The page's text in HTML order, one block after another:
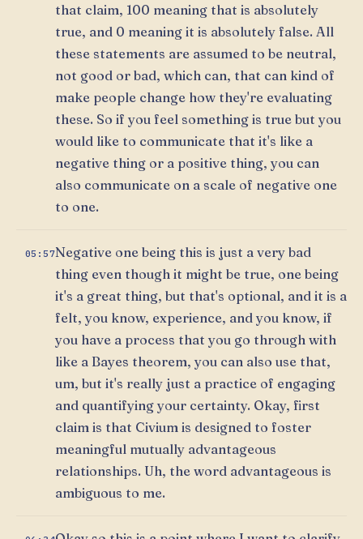
that claim, 100 meaning that is absolutely
true, and 0 meaning it is absolutely false. All
these statements are assumed to be neutral,
not good or bad, which can, that can kind of
make people change how they're evaluating
these. So if you feel something is true but you
would like to communicate that it's like a
negative thing or a positive thing, you can
also communicate on a scale of negative one
to one.
05:57Negative one being this is just a very bad
thing even though it might be true, one being
it's a great thing, but that's optional, and it is a
felt, you know, experience, and you know, if
you have a process that you go through with
like a Bayes theorem, you can also use that,
um, but it's really just a practice of engaging
and quantifying your certainty. Okay, first
claim is that Civium is designed to foster
meaningful mutually advantageous
relationships. Uh, the word advantageous is
ambiguous to me.